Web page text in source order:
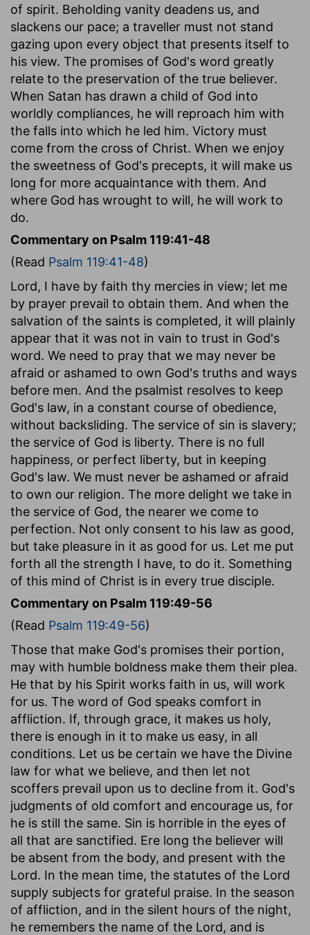
of spirit. Beholding vanity deadens us, and
slackens our pace; a traveller must not stand
gazing upon every object that presents itself to
his view. The promises of God's word greatly
relate to the preservation of the true believer.
When Satan has drawn a child of God into
worldly compliances, he will reproach him with
the falls into which he led him. Victory must
come from the cross of Christ. When we enjoy
the sweetness of God's precepts, it will make us
long for more acquaintance with them. And
where God has wrought to will, he will work to
do.
Commentary on Psalm 119:41-48
(Read Psalm 119:41-48)
Lord, I have by faith thy mercies in view; let me
by prayer prevail to obtain them. And when the
salvation of the saints is completed, it will plainly
appear that it was not in vain to trust in God's
word. We need to pray that we may never be
afraid or ashamed to own God's truths and ways
before men. And the psalmist resolves to keep
God's law, in a constant course of obedience,
without backsliding. The service of sin is slavery;
the service of God is liberty. There is no full
happiness, or perfect liberty, but in keeping
God's law. We must never be ashamed or afraid
to own our religion. The more delight we take in
the service of God, the nearer we come to
perfection. Not only consent to his law as good,
but take pleasure in it as good for us. Let me put
forth all the strength I have, to do it. Something
of this mind of Christ is in every true disciple.
Commentary on Psalm 119:49-56
(Read Psalm 119:49-56)
Those that make God's promises their portion,
may with humble boldness make them their plea.
He that by his Spirit works faith in us, will work
for us. The word of God speaks comfort in
affliction. If, through grace, it makes us holy,
there is enough in it to make us easy, in all
conditions. Let us be certain we have the Divine
law for what we believe, and then let not
scoffers prevail upon us to decline from it. God's
judgments of old comfort and encourage us, for
he is still the same. Sin is horrible in the eyes of
all that are sanctified. Ere long the believer will
be absent from the body, and present with the
Lord. In the mean time, the statutes of the Lord
supply subjects for grateful praise. In the season
of affliction, and in the silent hours of the night,
he remembers the name of the Lord, and is